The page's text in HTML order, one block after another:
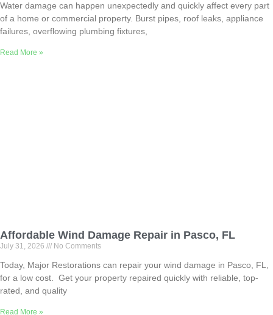
Water damage can happen unexpectedly and quickly affect every part
of a home or commercial property. Burst pipes, roof leaks, appliance
failures, overflowing plumbing fixtures,
Read More »
Affordable Wind Damage Repair in Pasco, FL
July 31, 2026 No Comments
Today, Major Restorations can repair your wind damage in Pasco, FL,
for a low cost. Get your property repaired quickly with reliable, top-
rated, and quality
Read More »